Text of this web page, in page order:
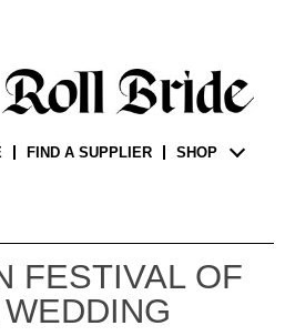
FIND A SUPPLIER SHOP
FESTIVAL OF